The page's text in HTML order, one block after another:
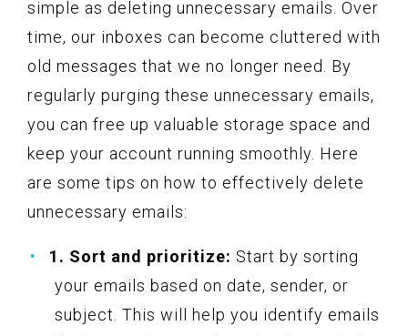
simple as deleting unnecessary emails. Over
time, our inboxes can become cluttered with
old messages that we no longer need. By
regularly purging these unnecessary emails,
you can free up valuable storage space and
keep your account running smoothly. Here
are some tips on how to effectively delete
unnecessary emails:
1. Sort and prioritize: Start by sorting
your emails based on date, sender, or
subject. This will help you identify emails